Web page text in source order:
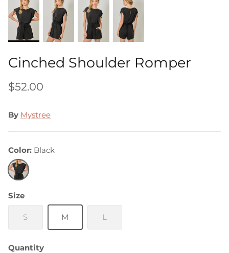
Cinched Shoulder Romper
$52.00
By Mystree
Color Black
Black
Size
S M L
Quantity